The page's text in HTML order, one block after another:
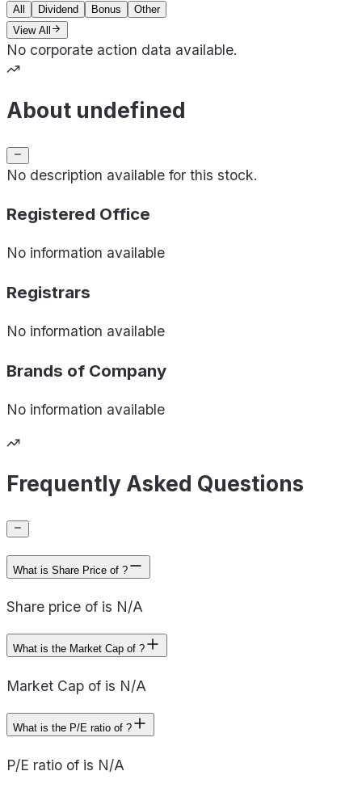
All Dividend Bonus
Other
View All
No corporate action data available.
About undefined
No description available for this stock.
Registered Office
No information available
Registrars
No information available
Brands of Company
No information available
Frequently Asked Questions
What is Share Price of ?
Share price of is N/A
What is the Market Cap of ?
Market Cap of is N/A
What is the P/E ratio of ?
P/E ratio of is N/A